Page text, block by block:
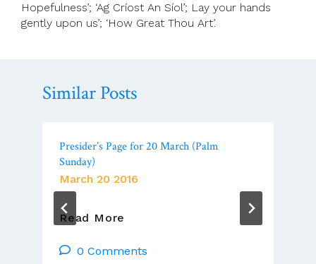
Hopefulness’; ‘Ag Críost An Síol’; Lay your hands
gently upon us’; ‘How Great Thou Art’.
Similar Posts
Presider’s Page for 20 March (Palm
Sunday)
March 20 2016
Read More
For
0 Comments